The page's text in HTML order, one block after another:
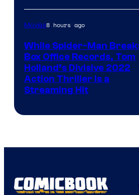
Movies8 hours ago
While Spider-Man
Box Office Records, Tom
Holland’s Divisive 2022
Action Thriller Is a
Streaming Hit